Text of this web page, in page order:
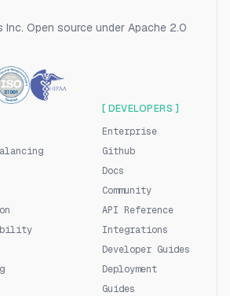
Open source under Apache 2.0
[ DEVELOPERS ]
Enterprise
Github
Docs
Community
API Reference
Integrations
Developer Guides
Deployment
Guides